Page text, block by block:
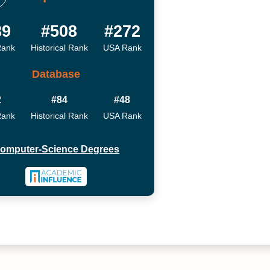
#508
Historical Rank
#272
USA Rank
Database
#84
Historical Rank
#48
USA Rank
Science Degrees